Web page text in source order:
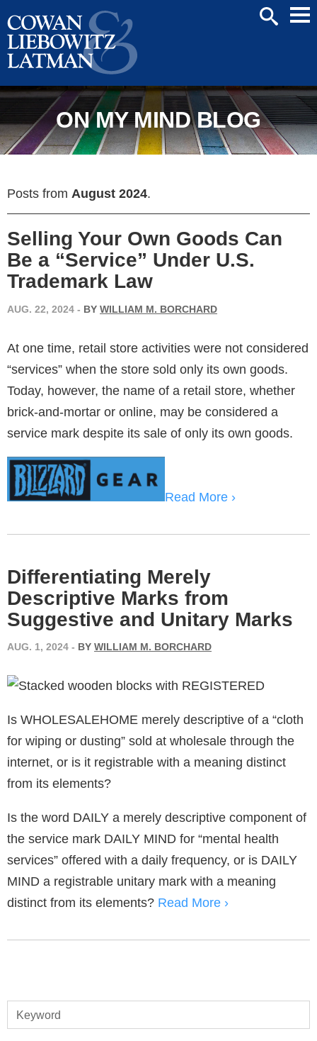
ON MY MIND BLOG
Posts from August 2024.
Selling Your Own Goods Can
Be a “Service” Under U.S.
Trademark Law
AUG. 22, 2024 - BY WILLIAM M. BORCHARD
At one time, retail store activities were not considered
“services” when the store sold only its own goods.
Today, however, the name of a retail store, whether
brick-and-mortar or online, may be considered a
service mark despite its sale of only its own goods.
Read More ›
Differentiating Merely
Descriptive Marks from
Suggestive and Unitary Marks
AUG. 1, 2024 - BY WILLIAM M. BORCHARD
Is WHOLESALEHOME merely descriptive of a “cloth
for wiping or dusting” sold at wholesale through the
internet, or is it registrable with a meaning distinct
from its elements?
Is the word DAILY a merely descriptive component of
the service mark DAILY MIND for “mental health
services” offered with a daily frequency, or is DAILY
MIND a registrable unitary mark with a meaning
distinct from its elements? Read More ›
Keyword